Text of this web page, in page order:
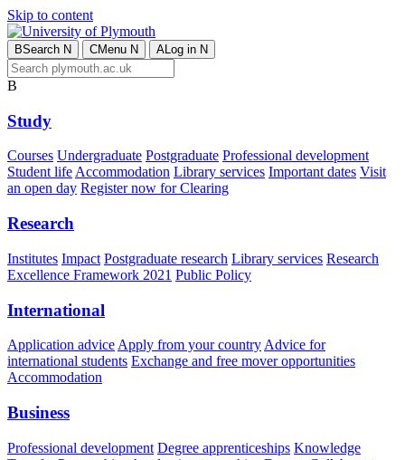
Skip to content
BSearch N CMenu N ALog in N
B
Study
Courses Undergraduate Postgraduate Professional development
Student lifeAccommodation Library services Important dates Visit
an open day Register now for Clearing
Research
Institutes Impact Postgraduate research Library services Research
Excellence Framework 2021 Public Policy
International
Application advice Apply from your country Advice for
international students Exchange and free mover opportunities
Accommodation
Business
Professional development Degree apprenticeships Knowledge